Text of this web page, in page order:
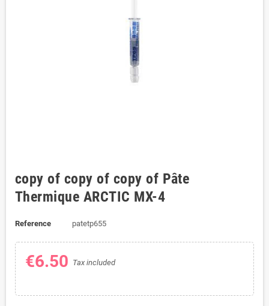
copy of copy of copy of Pâte
Thermique ARCTIC MX-4
Reference patetp655
€6.50 Tax included